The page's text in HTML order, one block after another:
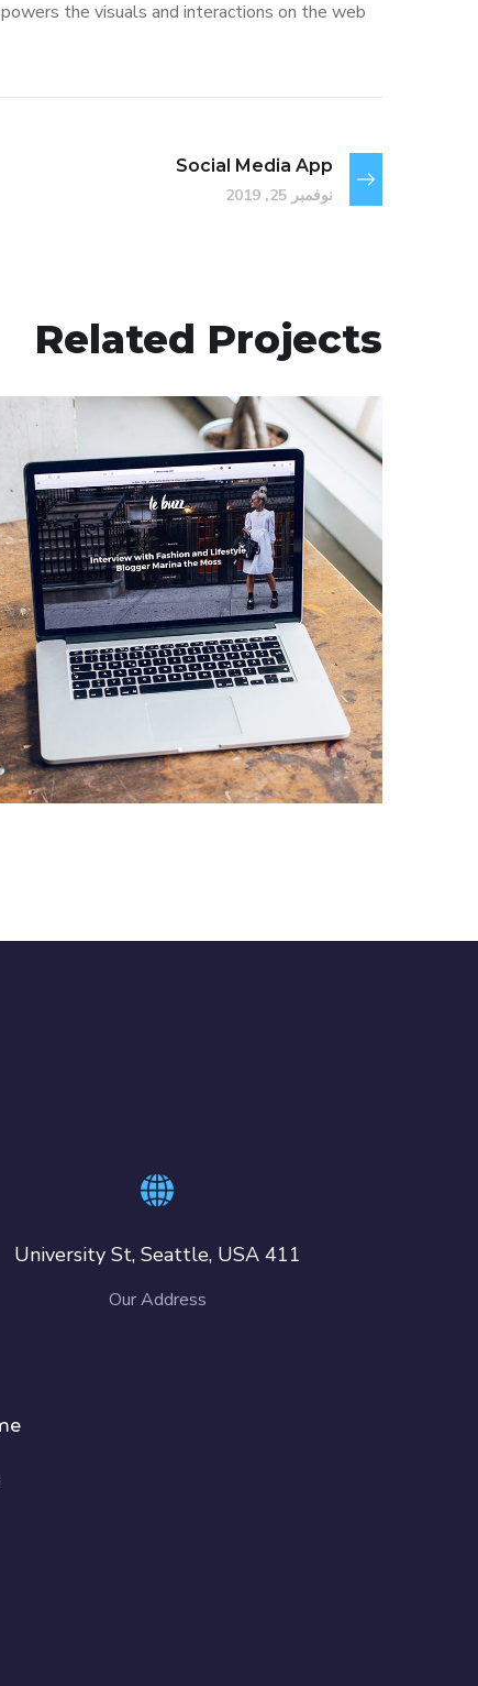
the visuals and interactions on the web.
Social Media App
نوفمبر 25, 2019
Related Projects
Analysis of Security
IDEAS / TECHNOLOGY
411 University St, Seattle, USA
Our Address